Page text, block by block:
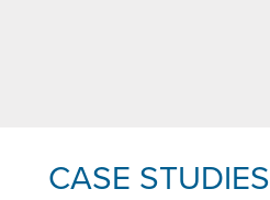
CASE STUDIES